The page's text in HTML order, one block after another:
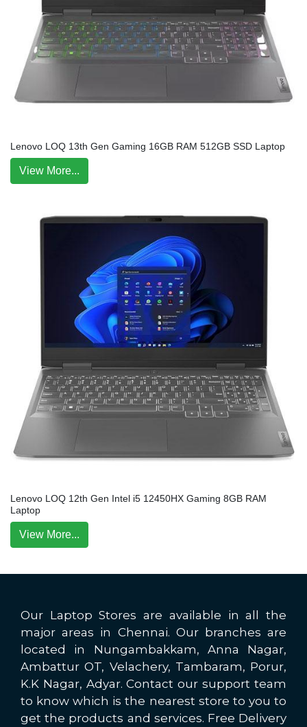
Lenovo LOQ 13th Gen Gaming 16GB RAM 512GB SSD Laptop
View More...
Lenovo LOQ 12th Gen Intel i5 12450HX Gaming 8GB RAM
Laptop
View More...
Our Laptop Stores are available in all the
major areas in Chennai. Our branches are
located in Nungambakkam, Anna Nagar,
Ambattur OT, Velachery, Tambaram, Porur,
K.K Nagar, Adyar. Contact our support team
to know which is the nearest store to you to
get the products and services. Free Delivery